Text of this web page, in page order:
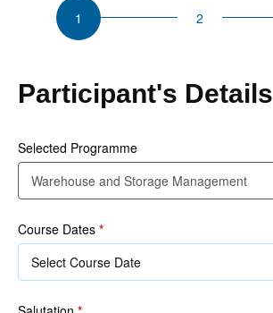
Warehouse
Participant's Details
Selected Programme
Course Dates *